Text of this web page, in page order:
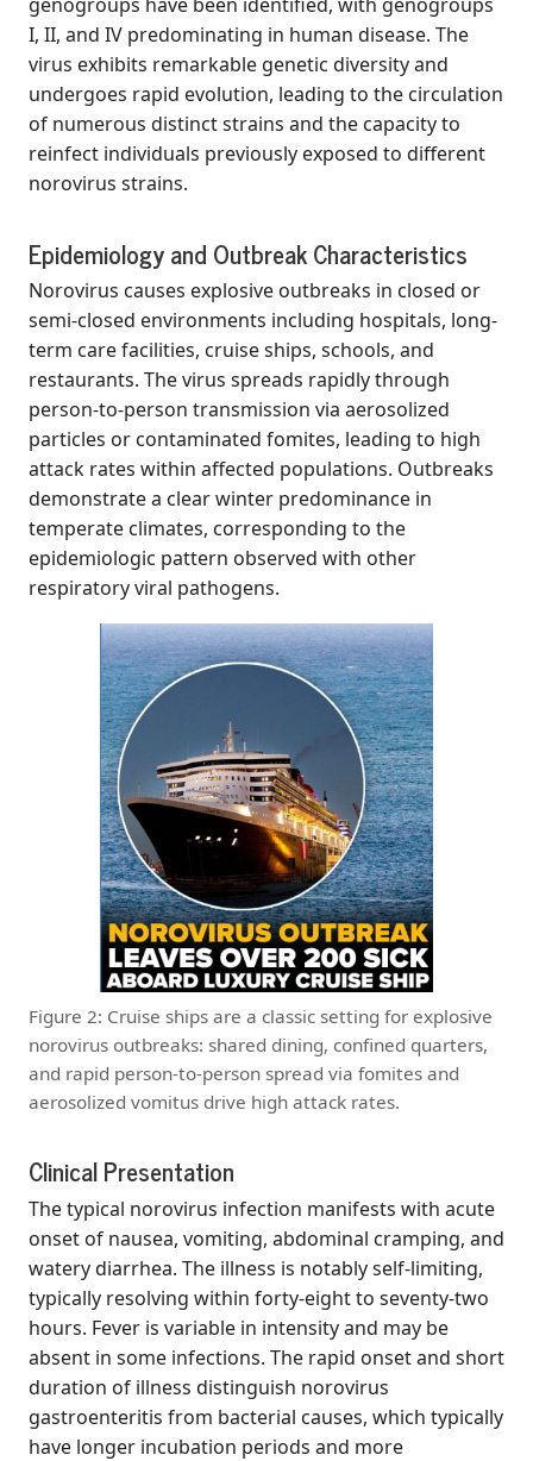
I, II, and IV predominating in human disease. The
virus exhibits remarkable genetic diversity and
undergoes rapid evolution, leading to the circulation
of numerous distinct strains and the capacity to
reinfect individuals previously exposed to different
norovirus strains.
Epidemiology and Outbreak Characteristics
Norovirus causes explosive outbreaks in closed or
semi-closed environments including hospitals, long-
term care facilities, cruise ships, schools, and
restaurants. The virus spreads rapidly through
person-to-person transmission via aerosolized
particles or contaminated fomites, leading to high
attack rates within affected populations. Outbreaks
demonstrate a clear winter predominance in
temperate climates, corresponding to the
epidemiologic pattern observed with other
respiratory viral pathogens.
Figure 2: Cruise ships are a classic setting for explosive
norovirus outbreaks: shared dining, confined quarters,
and rapid person-to-person spread via fomites and
aerosolized vomitus drive high attack rates.
Clinical Presentation
The typical norovirus infection manifests with acute
onset of nausea, vomiting, abdominal cramping, and
watery diarrhea. The illness is notably self-limiting,
typically resolving within forty-eight to seventy-two
hours. Fever is variable in intensity and may be
absent in some infections. The rapid onset and short
duration of illness distinguish norovirus
gastroenteritis from bacterial causes, which typically
have longer incubation periods and more